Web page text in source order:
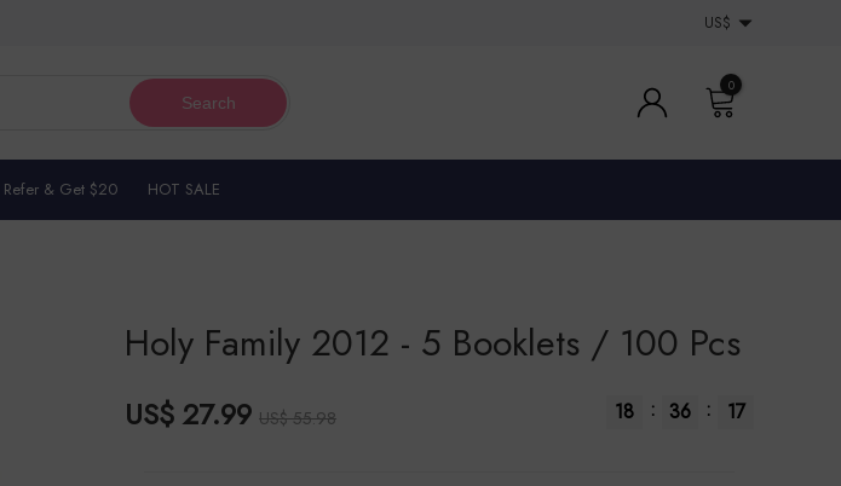
US$
Search
0
Refer & Get $20 HOT SALE
Holy Family 2012 - 5 Booklets / 100 Pcs
US$ 27.99 US$ 55.98 18 : 36 : 16